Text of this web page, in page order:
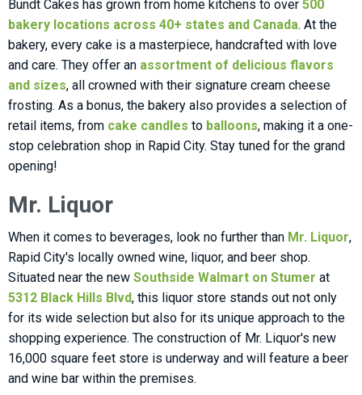
Bundt Cakes has grown from home kitchens to over 500
bakery locations across 40+ states and Canada. At the
bakery, every cake is a masterpiece, handcrafted with love
and care. They offer an assortment of delicious flavors
and sizes, all crowned with their signature cream cheese
frosting. As a bonus, the bakery also provides a selection of
retail items, from cake candles to balloons, making it a one-
stop celebration shop in Rapid City. Stay tuned for the grand
opening!
Mr. Liquor
When it comes to beverages, look no further than Mr. Liquor,
Rapid City's locally owned wine, liquor, and beer shop.
Situated near the new Southside Walmart on Stumer at
5312 Black Hills Blvd, this liquor store stands out not only
for its wide selection but also for its unique approach to the
shopping experience. The construction of Mr. Liquor's new
16,000 square feet store is underway and will feature a beer
and wine bar within the premises.